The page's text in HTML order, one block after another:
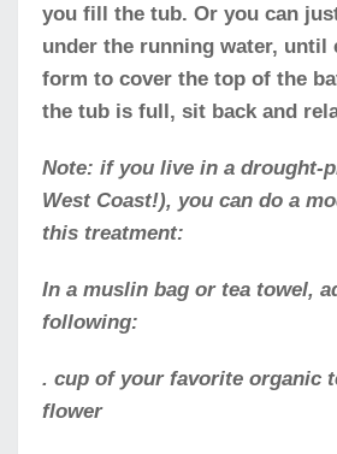
you fill the tub. Or you can
under the running water, until
form to cover the top of the
the tub is full, sit back and
Note: if you live in a drought-
West Coast!), you can do a
this treatment:
In a muslin bag or tea towel,
following:
. cup of your favorite organic
flower